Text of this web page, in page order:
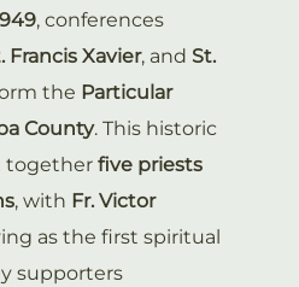
, conferences
Francis Xavier, and St.
the Particular
County. This historic
together five priests
, with Fr. Victor
as the first spiritual
supporters